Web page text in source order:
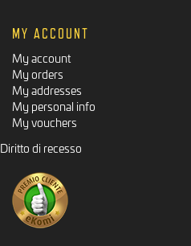
MY ACCOUNT
My account
My orders
My addresses
My personal info
My vouchers
Diritto di recesso